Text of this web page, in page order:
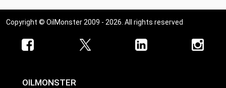
Copyright © OilMonster 2009 - 2026. All rights reserved
OILMONSTER